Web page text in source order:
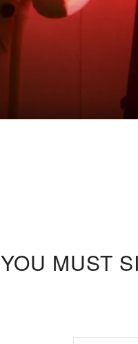
YOU MUST